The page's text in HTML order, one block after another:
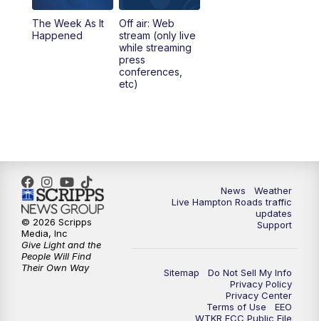
The Week As It
Happened
Off air: Web
stream (only live
while streaming
press
conferences,
etc)
News
Weather
Live Hampton Roads traffic
updates
Support
Sitemap
Do Not Sell My Info
Privacy Policy
Privacy Center
Terms of Use
EEO
WTKR FCC Public File
© 2026 Scripps
Media, Inc
Give Light and the
People Will Find
Their Own Way